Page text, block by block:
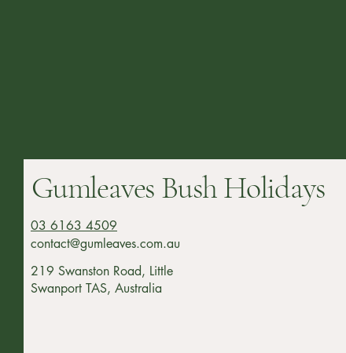
Gumleaves Bush Holidays
03 6163 4509
contact@gumleaves.com.au
219 Swanston Road, Little
Swanport TAS, Australia